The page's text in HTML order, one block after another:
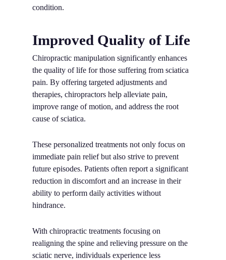
condition.
Improved Quality of Life
Chiropractic manipulation significantly enhances
the quality of life for those suffering from sciatica
pain. By offering targeted adjustments and
therapies, chiropractors help alleviate pain,
improve range of motion, and address the root
cause of sciatica.
These personalized treatments not only focus on
immediate pain relief but also strive to prevent
future episodes. Patients often report a significant
reduction in discomfort and an increase in their
ability to perform daily activities without
hindrance.
With chiropractic treatments focusing on
realigning the spine and relieving pressure on the
sciatic nerve, individuals experience less